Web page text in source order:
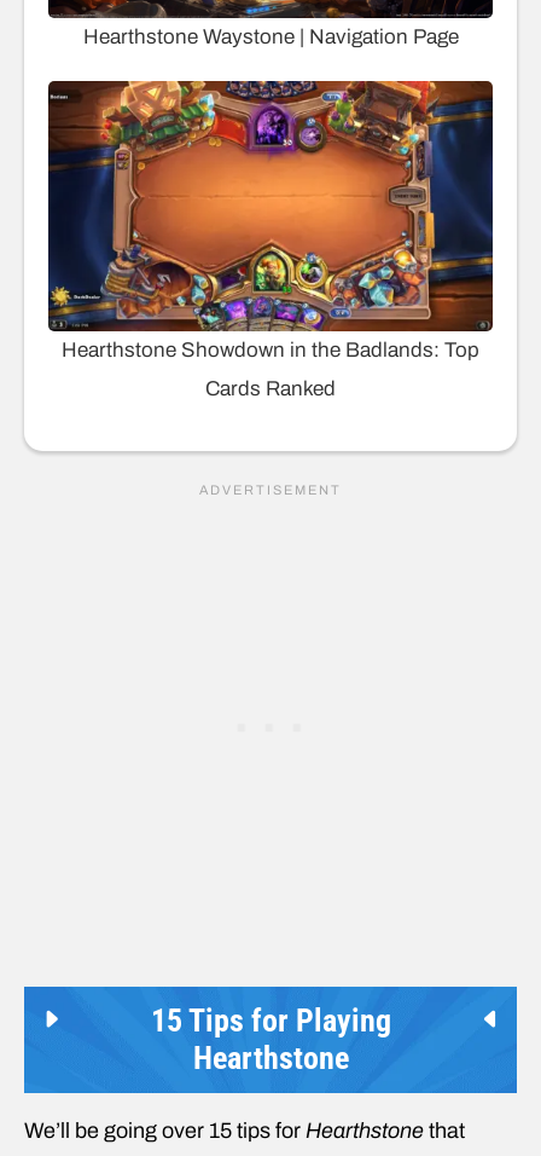
Hearthstone Waystone | Navigation Page
Hearthstone Showdown in the Badlands: Top
Cards Ranked
15 Tips for Playing
Hearthstone
We’ll be going over 15 tips for Hearthstone that